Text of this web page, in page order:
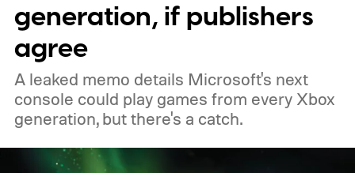
of 2026 to receive it.
generation, if publishers
agree
A leaked memo details Microsoft's next
console could play games from every Xbox
generation, but there's a catch.